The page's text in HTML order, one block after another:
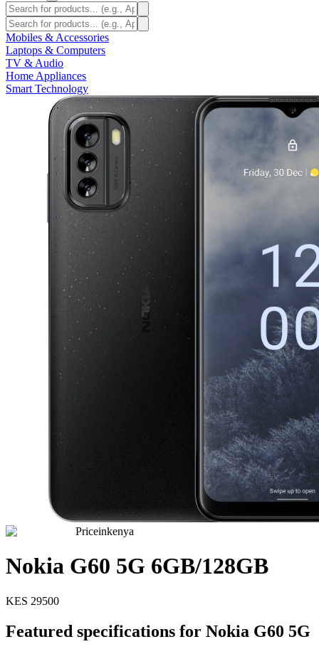
Mobiles & Accessories
Laptops & Computers
TV & Audio
Home Appliances
Smart Technology
Priceinkenya
Nokia G60 5G 6GB/128GB
KES 29500
Featured specifications for Nokia G60 5G